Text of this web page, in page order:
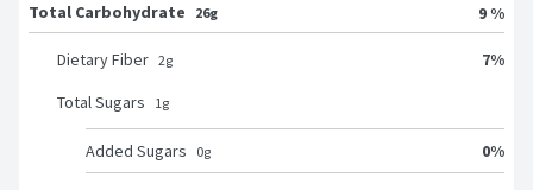
Total Carbohydrate
26g 9 %
Dietary Fiber 2g 7%
Total Sugars 1g
Added Sugars 0g 0%